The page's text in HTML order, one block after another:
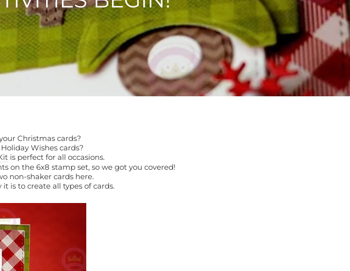
Christmas cards?
Wishes cards?
is perfect for all occasions.
on the 6x8 stamp set, so we got you covered!
non-shaker cards here.
is to create all types of cards.